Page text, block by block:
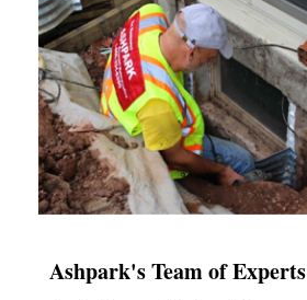
Ashpark's Team of Experts